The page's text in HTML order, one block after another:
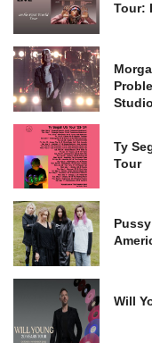
Tour:
Ty
Tour
Will